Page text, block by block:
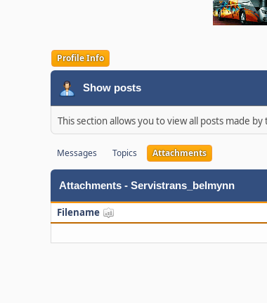
Profile Info
Show posts
This section allows you to view all posts made
Messages Topics Attachments
Attachments - Servistrans_belmynn
Filename